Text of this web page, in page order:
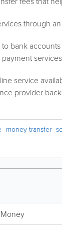
through
bank
service
provider
money transfer